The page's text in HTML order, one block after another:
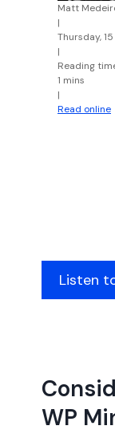
Matt
|
Thursday,
|
Reading
1 mins
|
Read online
Listen
WP